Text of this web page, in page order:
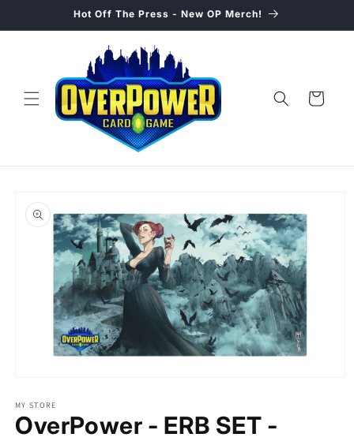
Hot Off The Press - New OP Merch!
Cart
product
information
1
in
modal
MY STORE
OverPower - ERB SET -